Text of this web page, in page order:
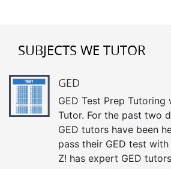
SUBJECTS WE TUTOR
GED
GED Test Prep Tutoring
Tutor. For the past two
GED tutors have been
pass their GED test
Z! has expert GED